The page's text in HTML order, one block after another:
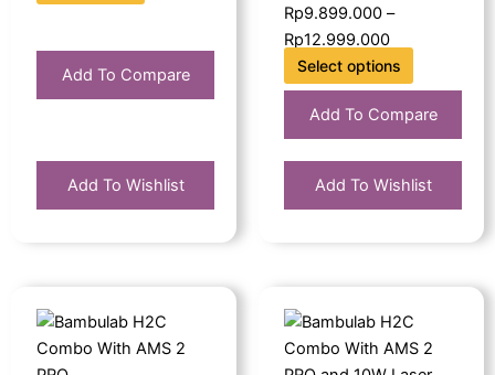
Add To Compare
Add To Wishlist
Rp9.899.000 –
Rp12.999.000
Select options
on
the
product
page
Add To Compare
Add To Wishlist